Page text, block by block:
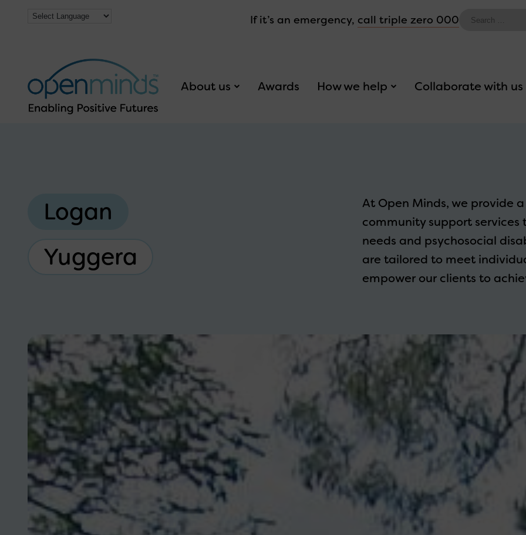
If it’s an emergency, call triple zero 000 Search
for:
About us Awards How we help Collaborate with us
Logan
Yuggera
At Open Minds, we provide
community support
needs and psychosocial
are tailored to meet
empower our clients to